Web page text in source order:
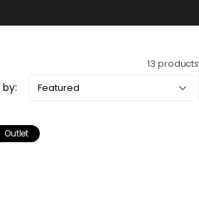
13 products
by:
Outlet